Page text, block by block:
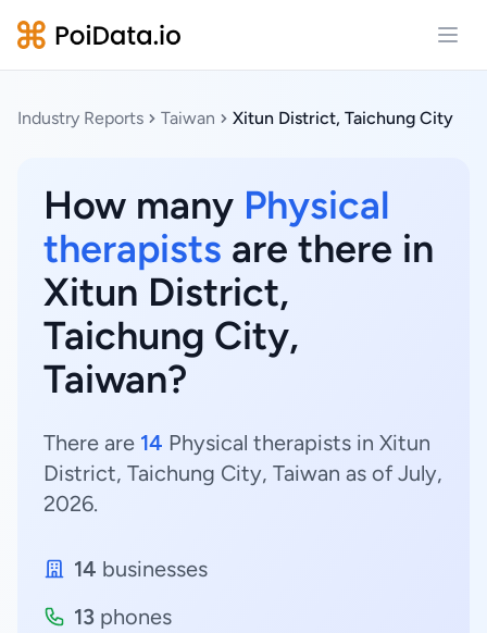
Industry Reports Taiwan Xitun District, Taichung City
How many Physical
therapists are there in
Xitun District,
Taichung City,
Taiwan?
There are 14 Physical therapists in Xitun
District, Taichung City, Taiwan as of July,
2026.
14 businesses
13 phones